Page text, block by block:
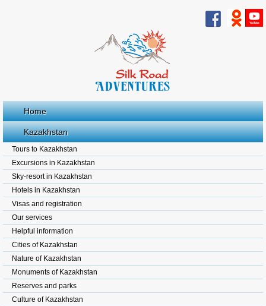
Home
Kazakhstan
Tours to Kazakhstan
Excursions in Kazakhstan
Sky-resort in Kazakhstan
Hotels in Kazakhstan
Visas and registration
Our services
Helpful information
Cities of Kazakhstan
Nature of Kazakhstan
Monuments of Kazakhstan
Reserves and parks
Culture of Kazakhstan